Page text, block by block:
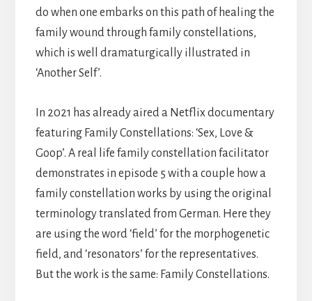
do when one embarks on this path of healing the
family wound through family constellations,
which is well dramaturgically illustrated in
‘Another Self’.
In 2021 has already aired a Netflix documentary
featuring Family Constellations: ‘Sex, Love &
Goop’. A real life family constellation facilitator
demonstrates in episode 5 with a couple how a
family constellation works by using the original
terminology translated from German. Here they
are using the word ‘field’ for the morphogenetic
field, and ‘resonators’ for the representatives.
But the work is the same: Family Constellations.